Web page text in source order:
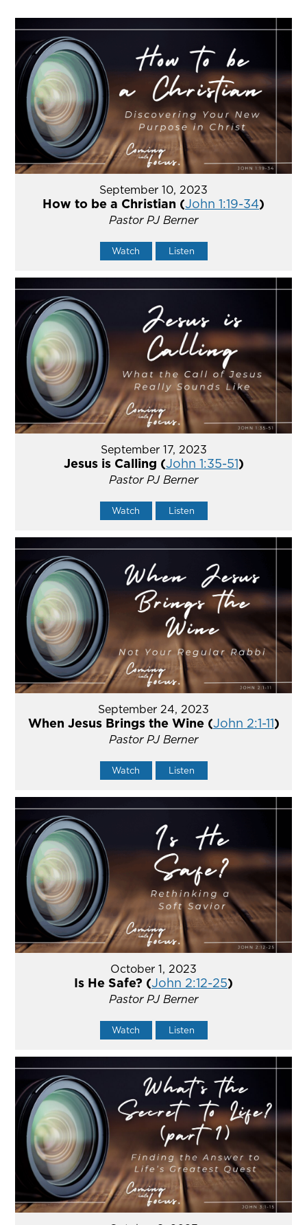
September 10, 2023
How to be a Christian (John 1:19-34)
Pastor PJ Berner
Watch Listen
September 17, 2023
Jesus is Calling (John 1:35-51)
Pastor PJ Berner
Watch Listen
September 24, 2023
When Jesus Brings the Wine (John 2:1-11)
Pastor PJ Berner
Watch Listen
October 1, 2023
Is He Safe? (John 2:12-25)
Pastor PJ Berner
Watch Listen